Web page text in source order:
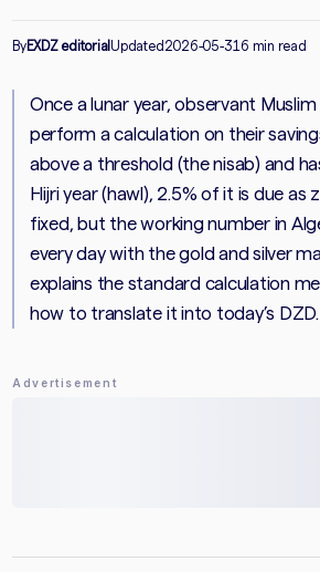
ByEXDZ editorial Updated 2026-05-31 6 min read
Once a lunar year, observant
perform a calculation on their
above a threshold (the nisab) and
Hijri year (hawl), 2.5% of it is due as
fixed, but the working number in
every day with the gold and silver
explains the standard calculation
how to translate it into today’s DZD.
Advertisement